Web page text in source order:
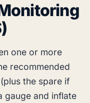
one or more
recommended
the spare if
gauge and inflate